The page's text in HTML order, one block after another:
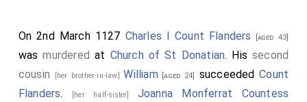
On 2nd March 1127 Charles I Count Flanders [aged 43]
wasmurdered at Church of St Donatian. His second
cousin
[her brother-in-law] William[aged 24] succeededCount
Flanders. [her half-sister] Joanna Monferrat Countess